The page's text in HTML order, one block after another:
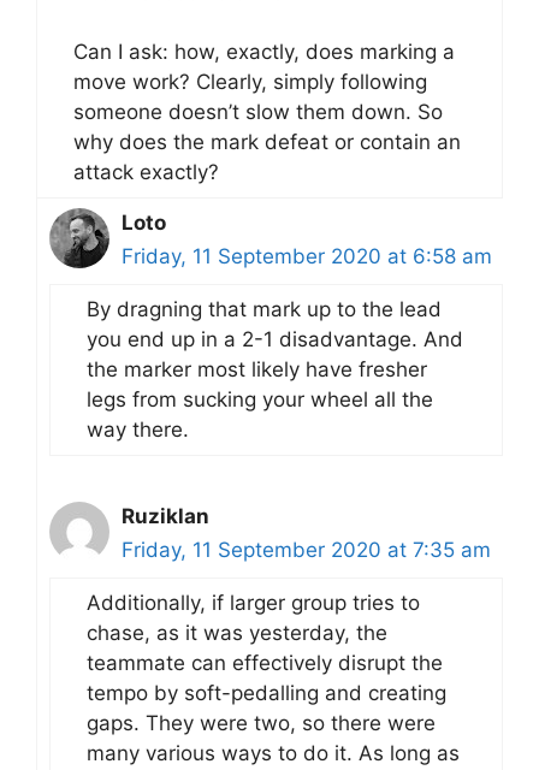
Can I ask: how, exactly, does marking a
move work? Clearly, simply following
someone doesn’t slow them down. So
why does the mark defeat or contain an
attack exactly?
Loto
Friday, 11 September 2020 at 6:58 am
By dragning that mark up to the lead
you end up in a 2-1 disadvantage. And
the marker most likely have fresher
legs from sucking your wheel all the
way there.
Ruziklan
Friday, 11 September 2020 at 7:35 am
Additionally, if larger group tries to
chase, as it was yesterday, the
teammate can effectively disrupt the
tempo by soft-pedalling and creating
gaps. They were two, so there were
many various ways to do it. As long as